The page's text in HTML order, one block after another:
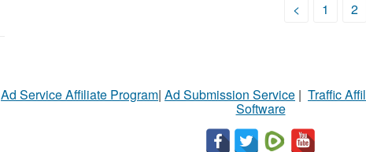
< 1 2
Ad Service Affiliate Program| Ad Submission Service | Traffic
Software